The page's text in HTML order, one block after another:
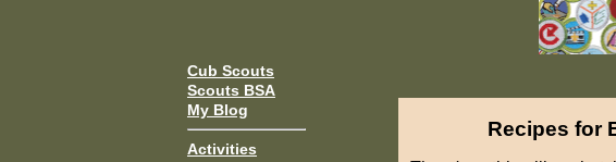
Cub Scouts
Scouts BSA
My Blog
Activities
Recipes for